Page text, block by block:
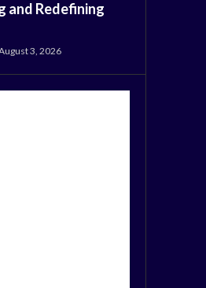
and Redefining
3, 2026